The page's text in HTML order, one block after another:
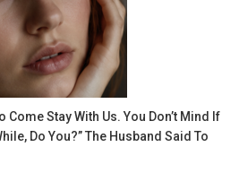
Come Stay With Us. You Don’t Mind If
Do You?” The Husband Said To